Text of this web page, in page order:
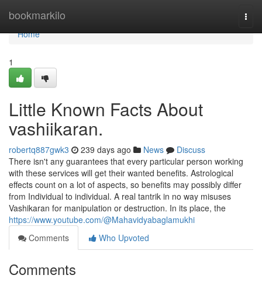
bookmarkilo
Home
Home
1
Little Known Facts About
vashiikaran.
robertq887gwk3 239 days ago News
Discuss
There isn't any guarantees that every particular person working
with these services will get their wanted benefits. Astrological
effects count on a lot of aspects, so benefits may possibly differ
from Individual to individual. A real tantrik in no way misuses
Vashikaran for manipulation or destruction. In its place, the
https://www.youtube.com/@Mahavidyabaglamukhi
Comments
Who Upvoted
Comments